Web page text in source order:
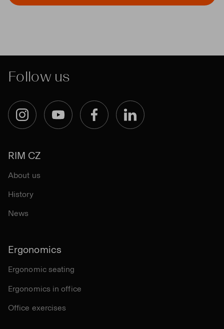
Follow us
InstagramYouTube FacebookLinkedIn
RIM CZ
About us
History
News
Ergonomics
Ergonomic seating
Ergonomics in office
Office exercises